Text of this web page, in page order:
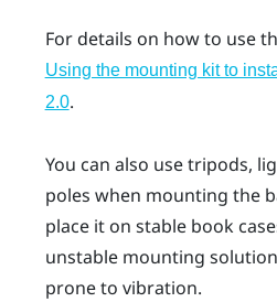
For details on how to use
Using the mounting kit to
2.0.
You can also use tripods,
poles when mounting the
place it on stable book
unstable mounting
prone to vibration.